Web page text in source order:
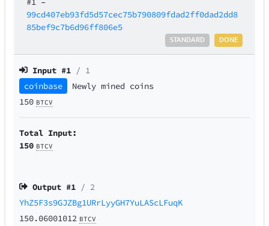
99cd407eb93fd5d57cec75b790809fdad2ff0dad2dd8
85bef9c7b6d96ff806e5
DONE
STANDARD
Input #1 / 1
coinbase
Newly mined coins
150 BTCV
Total Input:
150 BTCV
Output #1 / 2
YhZ5F3s9GJZBg1URrLyyGH7YuLAScLFuqK
150.06001012 BTCV